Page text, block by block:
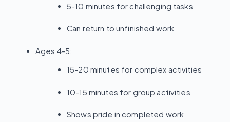
5-10 minutes for challenging tasks
Can return to unfinished work
Ages 4-5:
15-20 minutes for complex activities
10-15 minutes for group activities
Shows pride in completed work